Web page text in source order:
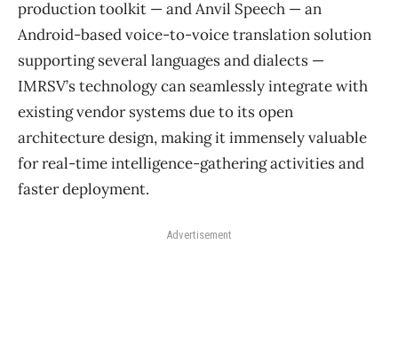
production toolkit — and Anvil Speech — an
Android-based voice-to-voice translation solution
supporting several languages and dialects —
IMRSV’s technology can seamlessly integrate with
existing vendor systems due to its open
architecture design, making it immensely valuable
for real-time intelligence-gathering activities and
faster deployment.
Advertisement